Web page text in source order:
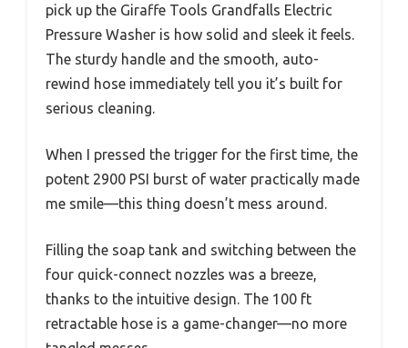
pick up the Giraffe Tools Grandfalls Electric
Pressure Washer is how solid and sleek it feels.
The sturdy handle and the smooth, auto-
rewind hose immediately tell you it’s built for
serious cleaning.
When I pressed the trigger for the first time, the
potent 2900 PSI burst of water practically made
me smile—this thing doesn’t mess around.
Filling the soap tank and switching between the
four quick-connect nozzles was a breeze,
thanks to the intuitive design. The 100 ft
retractable hose is a game-changer—no more